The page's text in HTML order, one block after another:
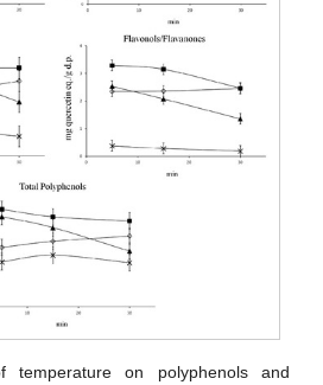
temperature on polyphenols and